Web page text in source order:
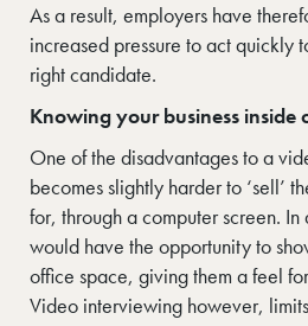
As a result, employers have
increased pressure to act quickly
right candidate.
Knowing your business inside
One of the disadvantages to a
becomes slightly harder to ‘sell’
for, through a computer screen.
would have the opportunity to
office space, giving them a feel
Video interviewing however,